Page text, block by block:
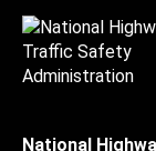
National